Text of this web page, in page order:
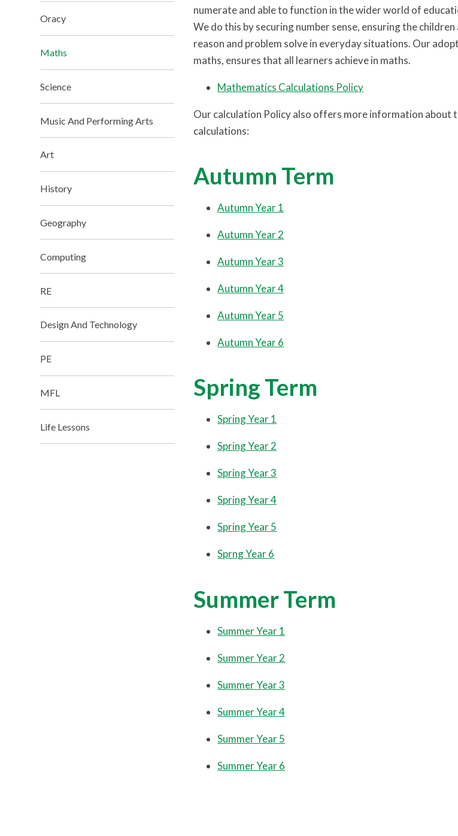
numerate and able to function in the wider world of
We do this by securing number sense, ensuring the
reason and problem solve in everyday situations. Our
maths, ensures that all learners achieve in maths.
Mathematics Calculations Policy
Our calculation Policy also offers more information
calculations:
Autumn Term
Autumn Year 1
Autumn Year 2
Autumn Year 3
Autumn Year 4
Autumn Year 5
Autumn Year 6
Spring Term
Spring Year 1
Spring Year 2
Spring Year 3
Spring Year 4
Spring Year 5
Sprng Year 6
Summer Term
Summer Year 1
Summer Year 2
Summer Year 3
Summer Year 4
Summer Year 5
Summer Year 6
Oracy
Maths
Science
Music And Performing Arts
Art
History
Geography
Computing
RE
Design And Technology
PE
MFL
Life Lessons